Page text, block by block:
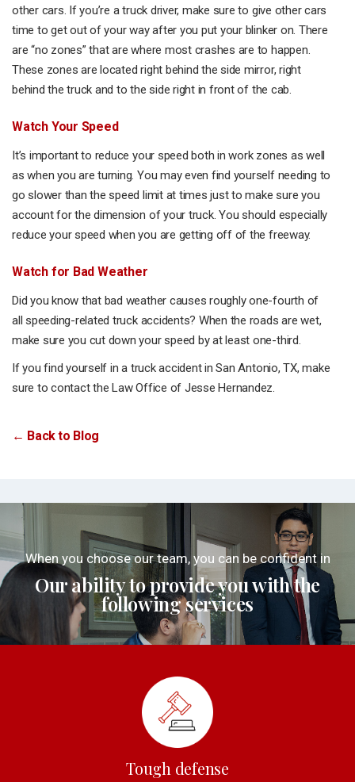
other cars. If you’re a truck driver, make sure to give other cars
time to get out of your way after you put your blinker on. There
are “no zones” that are where most crashes are to happen.
These zones are located right behind the side mirror, right
behind the truck and to the side right in front of the cab.
Watch Your Speed
It’s important to reduce your speed both in work zones as well
as when you are turning. You may even find yourself needing to
go slower than the speed limit at times just to make sure you
account for the dimension of your truck. You should especially
reduce your speed when you are getting off of the freeway.
Watch for Bad Weather
Did you know that bad weather causes roughly one-fourth of
all speeding-related truck accidents? When the roads are wet,
make sure you cut down your speed by at least one-third.
If you find yourself in a truck accident in San Antonio, TX, make
sure to contact the Law Office of Jesse Hernandez.
← Back to Blog
When you choose our team, you can be confident in
Our ability to provide you with the
following services
Tough defense